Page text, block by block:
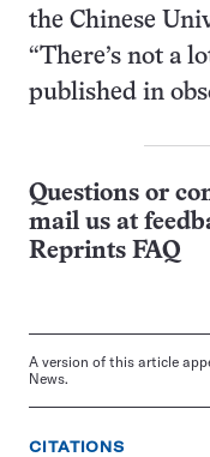
the Chinese
“There’s not a
published in
Questions or
mail us at
Reprints FAQ
A version of this article
News.
CITATIONS